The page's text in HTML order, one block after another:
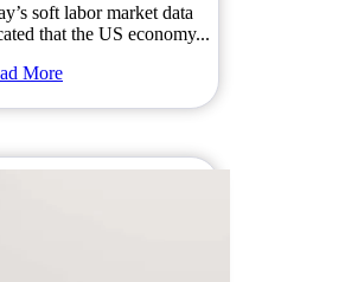
soft labor market data
that the US economy...
More